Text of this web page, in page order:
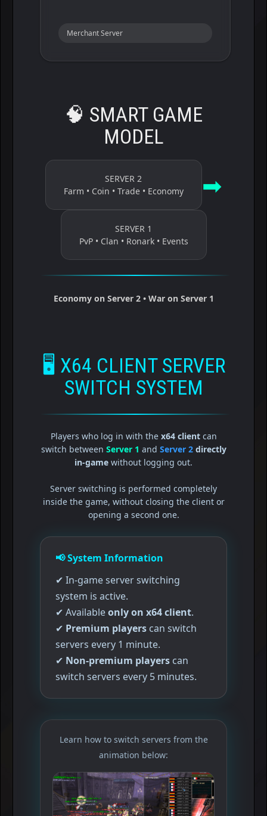
Merchant Server
🧠 SMART GAME
MODEL
SERVER 2
Farm • Coin • Trade • Economy
➡
SERVER 1
PvP • Clan • Ronark • Events
Economy on Server 2 • War on Server 1
🖥️ X64 CLIENT SERVER
SWITCH SYSTEM
Players who log in with the x64 clientcan
switch between Server 1 and Server 2 directly
in-game without logging out.
Server switching is performed completely
inside the game, without closing the client or
opening a second one.
📢System Information
✔ In-game server switching
system is active.
✔ Availableonly on x64 client.
✔ Premium players can switch
servers every 1 minute.
✔ Non-premium players can
switch servers every 5 minutes.
Learn how to switch servers from the
animation below: